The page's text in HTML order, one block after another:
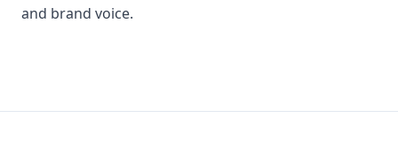
and brand voice.